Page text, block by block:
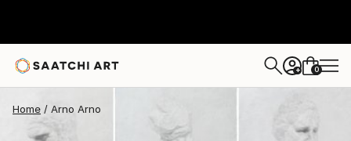
+ 0
Home Arno Arno